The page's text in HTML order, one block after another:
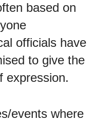
based on
officials have
to give the
expression.
events where